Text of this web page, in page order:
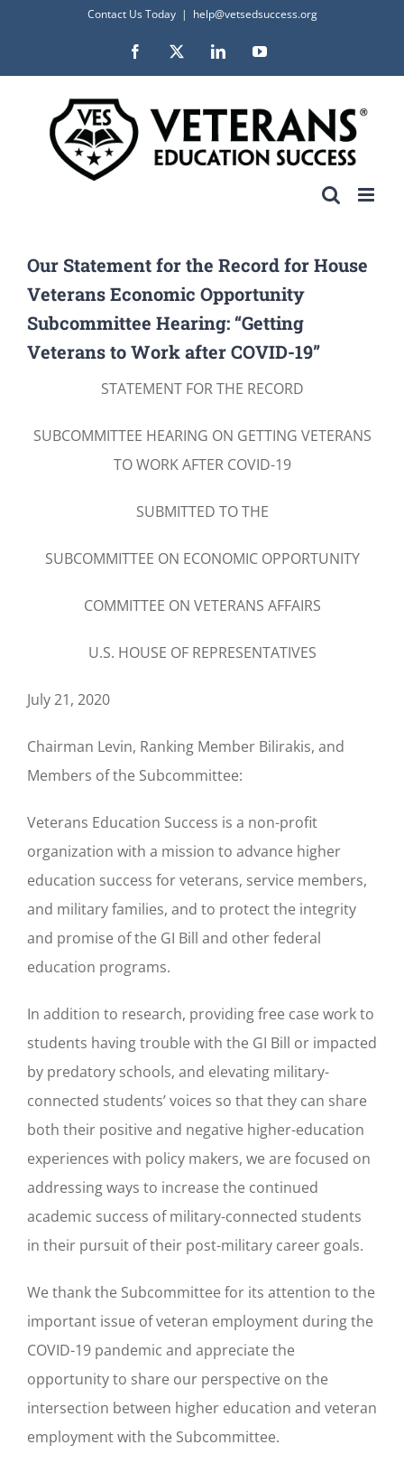
content
Contact Us Today | help@vetsedsuccess.org
Facebook LinkedInYouTube
Our Statement for the Record for House
Veterans Economic Opportunity
Subcommittee Hearing: “Getting
Veterans to Work after COVID-19”
STATEMENT FOR THE RECORD
SUBCOMMITTEE HEARING ON GETTING VETERANS
TO WORK AFTER COVID-19
SUBMITTED TO THE
SUBCOMMITTEE ON ECONOMIC OPPORTUNITY
COMMITTEE ON VETERANS AFFAIRS
U.S. HOUSE OF REPRESENTATIVES
July 21, 2020
Chairman Levin, Ranking Member Bilirakis, and
Members of the Subcommittee:
Veterans Education Success is a non-profit
organization with a mission to advance higher
education success for veterans, service members,
and military families, and to protect the integrity
and promise of the GI Bill and other federal
education programs.
In addition to research, providing free case work to
students having trouble with the GI Bill or impacted
by predatory schools, and elevating military-
connected students’ voices so that they can share
both their positive and negative higher-education
experiences with policy makers, we are focused on
addressing ways to increase the continued
academic success of military-connected students
in their pursuit of their post-military career goals.
We thank the Subcommittee for its attention to the
important issue of veteran employment during the
COVID-19 pandemic and appreciate the
opportunity to share our perspective on the
intersection between higher education and veteran
employment with the Subcommittee.